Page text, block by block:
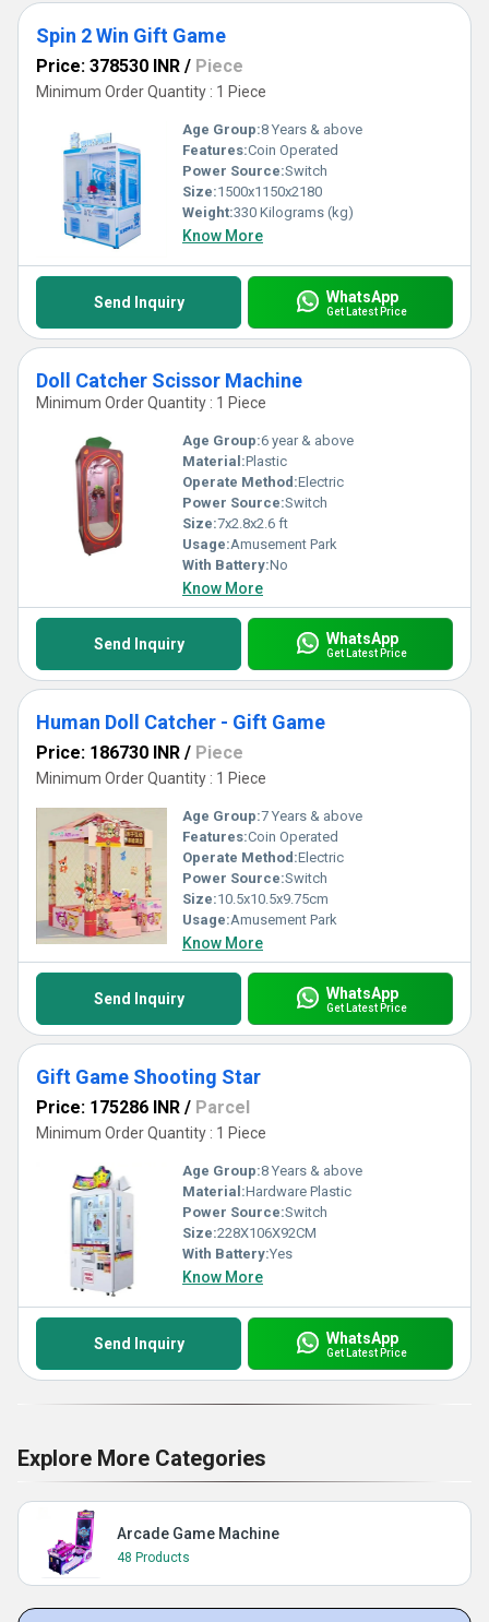
Spin 2 Win Gift Game
Price: 378530 INR / Piece
Minimum Order Quantity : 1 Piece
Age Group:8 Years & above
Features:Coin Operated
Power Source:Switch
Size:1500x1150x2180
Weight:330 Kilograms (kg)
Know More
Send Inquiry WhatsApp
Get Latest Price
Doll Catcher Scissor Machine
Minimum Order Quantity : 1 Piece
Age Group:6 year & above
Material:Plastic
Operate Method:Electric
Power Source:Switch
Size:7x2.8x2.6 ft
Usage:Amusement Park
With Battery:No
Know More
Send Inquiry WhatsApp
Get Latest Price
Human Doll Catcher - Gift Game
Price: 186730 INR / Piece
Minimum Order Quantity : 1 Piece
Age Group:7 Years & above
Features:Coin Operated
Operate Method:Electric
Power Source:Switch
Size:10.5x10.5x9.75cm
Usage:Amusement Park
Know More
Send Inquiry WhatsApp
Get Latest Price
Gift Game Shooting Star
Price: 175286 INR / Parcel
Minimum Order Quantity : 1 Piece
Age Group:8 Years & above
Material:Hardware Plastic
Power Source:Switch
Size:228X106X92CM
With Battery:Yes
Know More
Send Inquiry WhatsApp
Get Latest Price
Explore More Categories
Arcade Game Machine
48 Products